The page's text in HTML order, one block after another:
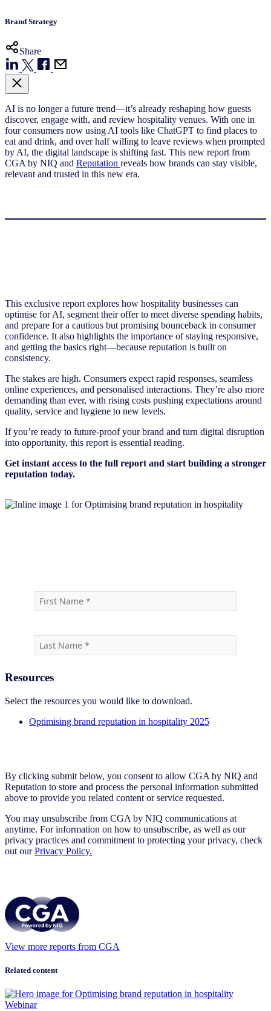
Brand Strategy
Share
AI is no longer a future trend—it’s already reshaping how guests
discover, engage with, and review hospitality venues. With one in
four consumers now using AI tools like ChatGPT to find places to
eat and drink, and over half willing to leave reviews when prompted
by AI, the digital landscape is shifting fast. This new report from
CGA by NIQ and Reputation reveals how brands can stay visible,
relevant and trusted in this new era.
This exclusive report explores how hospitality businesses can
optimise for AI, segment their offer to meet diverse spending habits,
and prepare for a cautious but promising bounceback in consumer
confidence. It also highlights the importance of staying responsive,
and getting the basics right—because reputation is built on
consistency.
The stakes are high. Consumers expect rapid responses, seamless
online experiences, and personalised interactions. They’re also more
demanding than ever, with rising costs pushing expectations around
quality, service and hygiene to new levels.
If you’re ready to future-proof your brand and turn digital disruption
into opportunity, this report is essential reading.
Get instant access to the full report and start building a stronger
reputation today.
Resources
Select the resources you would like to download.
Optimising brand reputation in hospitality 2025
By clicking submit below, you consent to allow CGA by NIQ and
Reputation to store and process the personal information submitted
above to provide you related content or service requested.
You may unsubscribe from CGA by NIQ communications at
anytime. For information on how to unsubscribe, as well as our
privacy practices and commitment to protecting your privacy, check
out ourPrivacy Policy.
View more reports from CGA
Related content
Webinar